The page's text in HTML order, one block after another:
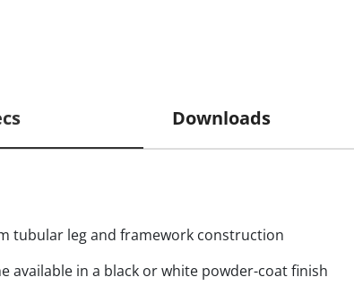
Downloads
tubular leg and framework construction
available in a black or white powder-coat finish